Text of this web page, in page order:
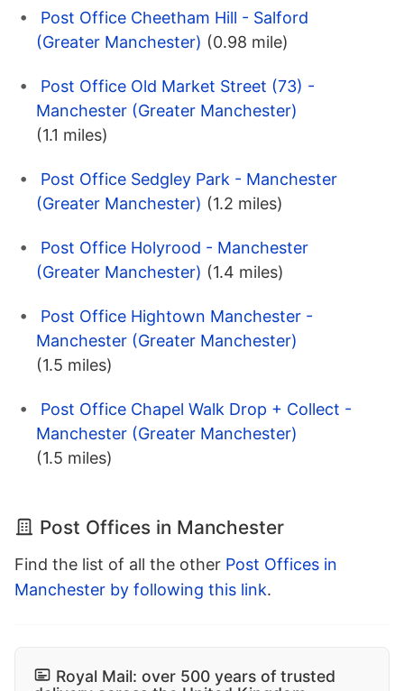
Post Office Cheetham Hill - Salford
(Greater Manchester) (0.98 mile)
Post Office Old Market Street (73) -
Manchester (Greater Manchester)
(1.1 miles)
Post Office Sedgley Park - Manchester
(Greater Manchester) (1.2 miles)
Post Office Holyrood - Manchester
(Greater Manchester) (1.4 miles)
Post Office Hightown Manchester -
Manchester (Greater Manchester)
(1.5 miles)
Post Office Chapel Walk Drop + Collect -
Manchester (Greater Manchester)
(1.5 miles)
Post Offices in Manchester
Find the list of all the other Post Offices in
Manchester by following this link.
Royal Mail: over 500 years of trusted